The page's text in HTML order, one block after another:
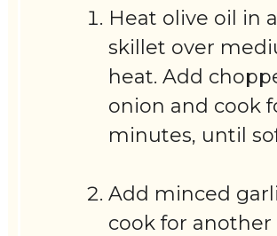
Heat olive oil in
skillet over
heat. Add
onion and cook
minutes, until
Add minced
cook for another